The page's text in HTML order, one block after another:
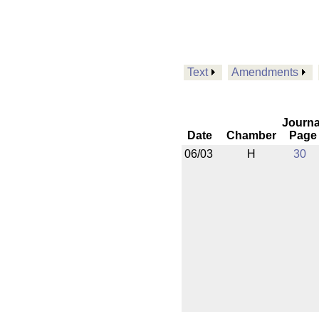
Text Amendments
Date Chamber
Page
06/03
H 30